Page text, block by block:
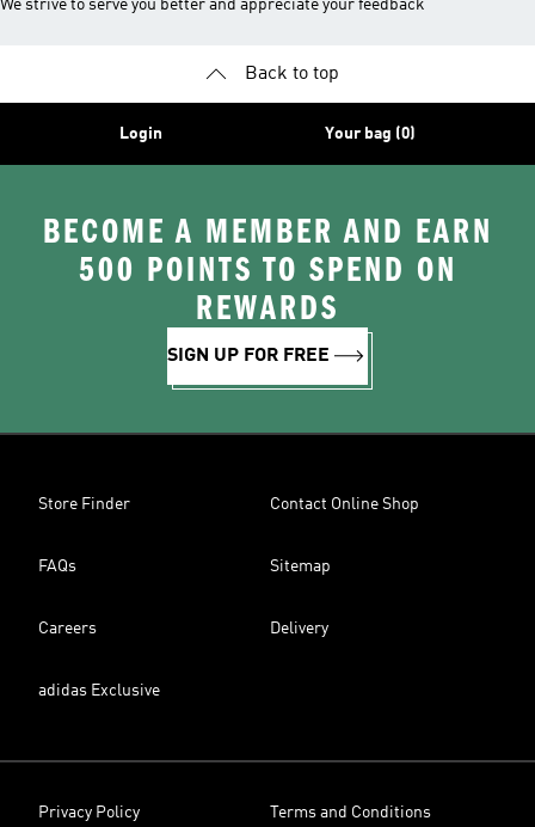
We strive to serve you better and appreciate your feedback
Back to top
Login Your bag (0)
BECOME A MEMBER AND EARN
500 POINTS TO SPEND ON
REWARDS
SIGN UP FOR FREE
Store Finder Contact Online Shop
FAQs Sitemap
Careers Delivery
adidas Exclusive
Privacy Policy Terms and Conditions